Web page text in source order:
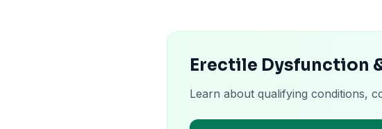
Erectile Dysfunction
Learn about qualifying conditions,